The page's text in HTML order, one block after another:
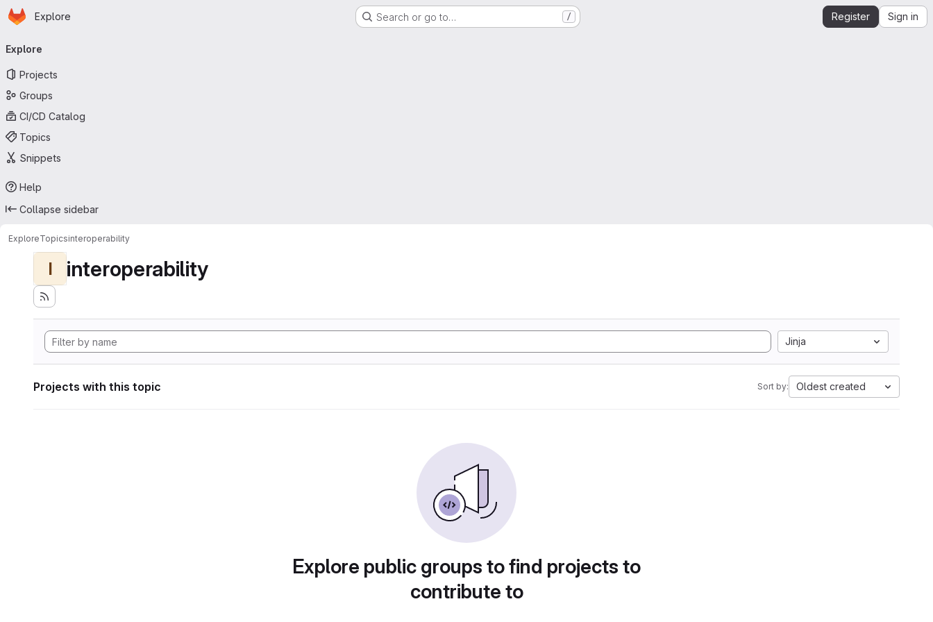
Skip to main content
Homepage
Explore Search or go to… / Register Sign in
navigation
Explore
Projects
Groups
CI/CD Catalog
Topics
Snippets
Help
Collapse sidebar
ExploreTopicsinteroperability
I interoperability
Jinja
Projects with this topic Sort by: Oldest created
Explore public groups to find projects to
contribute to